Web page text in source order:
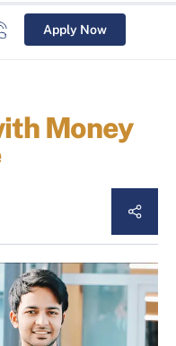
Apply Now
Money